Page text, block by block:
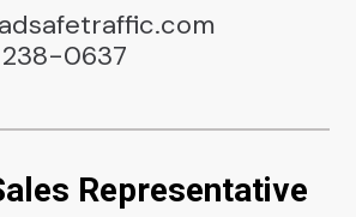
238-0637
Representative